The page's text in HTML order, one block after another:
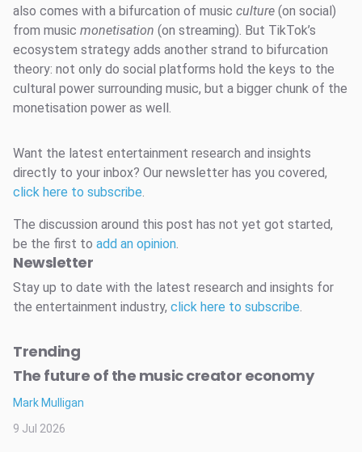
also comes with a bifurcation of music culture (on social)
from music monetisation (on streaming). But TikTok’s
ecosystem strategy adds another strand to bifurcation
theory: not only do social platforms hold the keys to the
cultural power surrounding music, but a bigger chunk of the
monetisation power as well.
Want the latest entertainment research and insights
directly to your inbox? Our newsletter has you covered,
click here to subscribe.
The discussion around this post has not yet got started,
be the first to add an opinion.
Newsletter
Stay up to date with the latest research and insights for
the entertainment industry, click here to subscribe.
Trending
The future of the music creator economy
Mark Mulligan
9 Jul 2026